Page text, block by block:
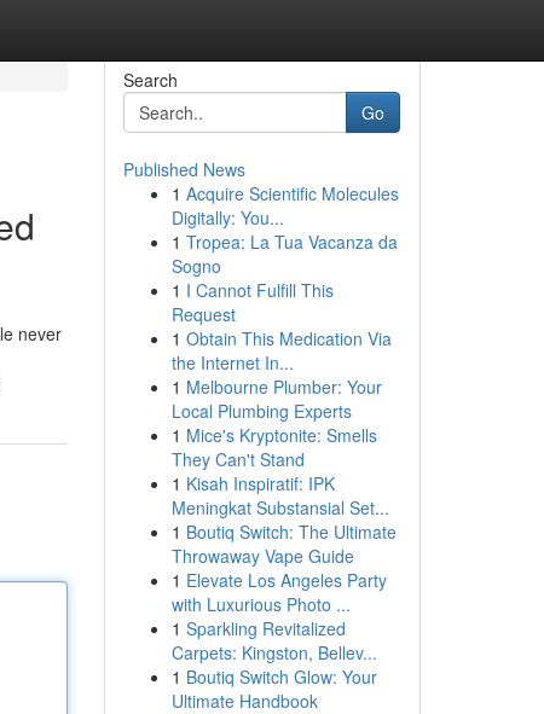
never
Search
Go
Published News
1 Acquire Scientific Molecules
Digitally: You...
1 Tropea: La Tua Vacanza da
Sogno
1 I Cannot Fulfill This
Request
1 Obtain This Medication Via
the Internet In...
1 Melbourne Plumber: Your
Local Plumbing Experts
1 Mice's Kryptonite: Smells
They Can't Stand
1 Kisah Inspiratif: IPK
Meningkat Substansial Set...
1 Boutiq Switch: The Ultimate
Throwaway Vape Guide
1 Elevate Los Angeles Party
with Luxurious Photo ...
1 Sparkling Revitalized
Carpets: Kingston, Bellev...
1 Boutiq Switch Glow: Your
Ultimate Handbook